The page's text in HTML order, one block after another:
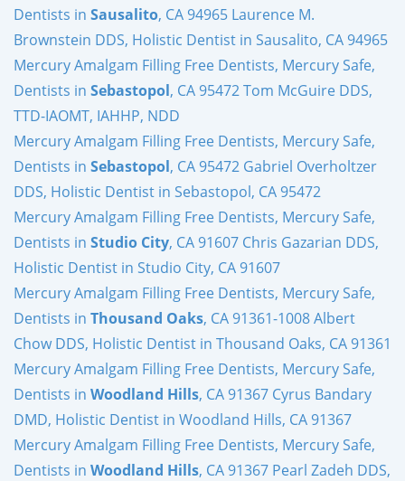
Dentists in Sausalito, CA 94965 Laurence M.
Brownstein DDS, Holistic Dentist in Sausalito, CA 94965
Mercury Amalgam Filling Free Dentists, Mercury Safe,
Dentists in Sebastopol, CA 95472 Tom McGuire DDS,
TTD-IAOMT, IAHHP, NDD
Mercury Amalgam Filling Free Dentists, Mercury Safe,
Dentists in Sebastopol, CA 95472 Gabriel Overholtzer
DDS, Holistic Dentist in Sebastopol, CA 95472
Mercury Amalgam Filling Free Dentists, Mercury Safe,
Dentists in Studio City, CA 91607 Chris Gazarian DDS,
Holistic Dentist in Studio City, CA 91607
Mercury Amalgam Filling Free Dentists, Mercury Safe,
Dentists in Thousand Oaks, CA 91361-1008 Albert
Chow DDS, Holistic Dentist in Thousand Oaks, CA 91361
Mercury Amalgam Filling Free Dentists, Mercury Safe,
Dentists in Woodland Hills, CA 91367 Cyrus Bandary
DMD, Holistic Dentist in Woodland Hills, CA 91367
Mercury Amalgam Filling Free Dentists, Mercury Safe,
Dentists in Woodland Hills, CA 91367 Pearl Zadeh DDS,